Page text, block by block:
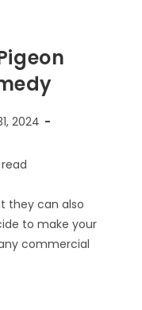
2024
they can also
to make your
commercial